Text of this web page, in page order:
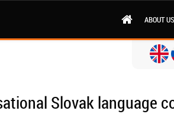
ABOUT US
Slovak language